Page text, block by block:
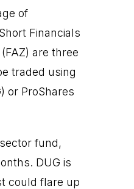
of
Financials
are three
traded using
or ProShares
fund,
DUG is
could flare up